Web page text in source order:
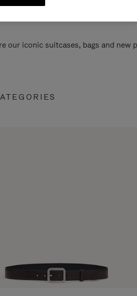
our iconic suitcases, bags and new